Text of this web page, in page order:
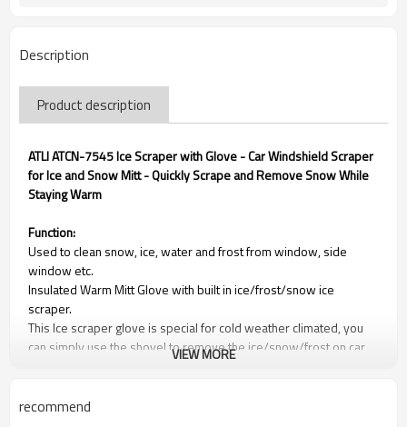
Description
Product description
ATLI ATCN-7545 Ice Scraper with Glove - Car Windshield Scraper
for Ice and Snow Mitt - Quickly Scrape and Remove Snow While
Staying Warm
Function:
Used to clean snow, ice, water and frost from window, side
window etc.
Insulated Warm Mitt Glove with built in ice/frost/snow ice
scraper.
This Ice scraper glove is special for cold weather climated, you
can simply use the shovel to remove the ice/snow/frost on car
window glass.
VIEW MORE
recommend